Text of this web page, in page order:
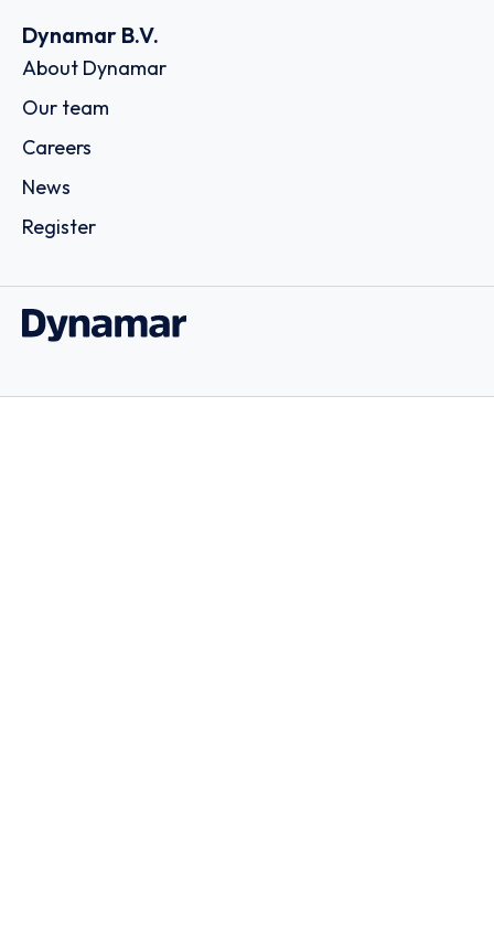
Dynamar B.V.
About Dynamar
Our team
Careers
News
Register